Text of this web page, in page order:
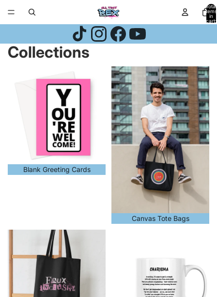
Total
items
in
cart:
0
Collections
Blank Greeting Cards
Blank Greeting Cards
Canvas Tote Bags
Canvas Tote Bags
Light Tote Bags